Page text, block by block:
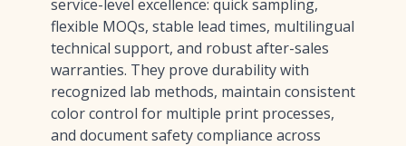
service-level excellence: quick sampling,
flexible MOQs, stable lead times, multilingual
technical support, and robust after-sales
warranties. They prove durability with
recognized lab methods, maintain consistent
color control for multiple print processes,
and document safety compliance across